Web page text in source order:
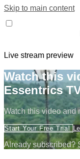
Skip to main content
Live stream preview
Watch this
Essentrics
Watch this video and
Start Your Free Trial
Already subscribed?